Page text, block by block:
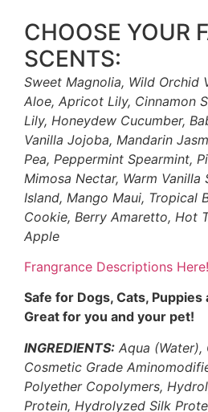
CHOOSE YOUR
SCENTS:
Sweet Magnolia, Wild Orchid
Aloe, Apricot Lily, Cinnamon
Lily, Honeydew Cucumber,
Vanilla Jojoba, Mandarin
Pea, Peppermint Spearmint,
Mimosa Nectar, Warm Vanilla
Island, Mango Maui, Tropical
Cookie, Berry Amaretto, Hot
Apple
Frangrance Descriptions Here!
Safe for Dogs, Cats,
Great for you and your pet!
INGREDIENTS: Aqua (Water),
Cosmetic Grade
Polyether Copolymers,
Protein, Hydrolyzed Silk